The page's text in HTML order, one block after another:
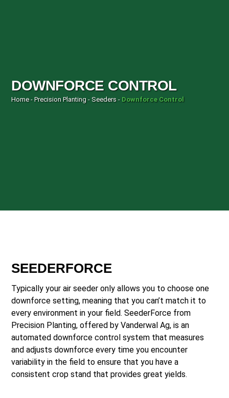
DOWNFORCE CONTROL
Home - Precision Planting - Seeders - Downforce Control
SEEDERFORCE
Typically your air seeder only allows you to choose one
downforce setting, meaning that you can’t match it to
every environment in your field. SeederForce from
Precision Planting, offered by Vanderwal Ag, is an
automated downforce control system that measures
and adjusts downforce every time you encounter
variability in the field to ensure that you have a
consistent crop stand that provides great yields.